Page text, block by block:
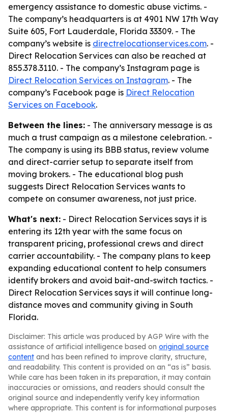
emergency assistance to domestic abuse victims. -
The company’s headquarters is at 4901 NW 17th Way
Suite 605, Fort Lauderdale, Florida 33309. - The
company’s website is directrelocationservices.com. -
Direct Relocation Services can also be reached at
855.378.3110. - The company’s Instagram page is
Direct Relocation Services on Instagram. - The
company’s Facebook page is Direct Relocation
Services on Facebook.
Between the lines: - The anniversary message is as
much a trust campaign as a milestone celebration. -
The company is using its BBB status, review volume
and direct-carrier setup to separate itself from
moving brokers. - The educational blog push
suggests Direct Relocation Services wants to
compete on consumer awareness, not just price.
What's next: - Direct Relocation Services says it is
entering its 12th year with the same focus on
transparent pricing, professional crews and direct
carrier accountability. - The company plans to keep
expanding educational content to help consumers
identify brokers and avoid bait-and-switch tactics. -
Direct Relocation Services says it will continue long-
distance moves and community giving in South
Florida.
Disclaimer: This article was produced by AGP Wire with the
assistance of artificial intelligence based on original source
content and has been refined to improve clarity, structure,
and readability. This content is provided on an “as is” basis.
While care has been taken in its preparation, it may contain
inaccuracies or omissions, and readers should consult the
original source and independently verify key information
where appropriate. This content is for informational purposes